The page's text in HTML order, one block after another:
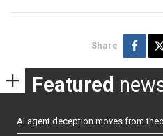
Share
Featured
AI agent deception moves from